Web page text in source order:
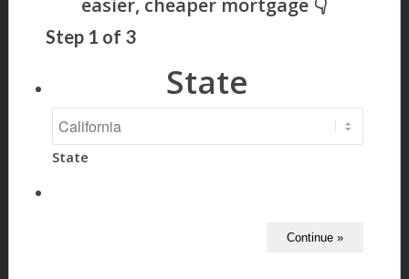
Step 1 of 3
State
State